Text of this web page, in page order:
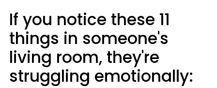
If you notice these 11
things in someone's
living room, they're
struggling emotionally: